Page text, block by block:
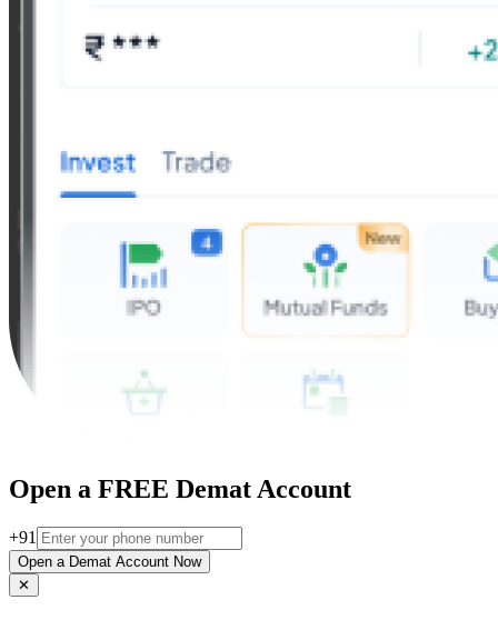
Open a FREE Demat Account
+91
Open a Demat Account Now
✕